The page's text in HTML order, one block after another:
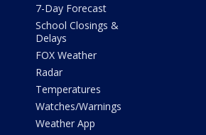
7-Day Forecast
School Closings &
Delays
FOX Weather
Radar
Temperatures
Watches/Warnings
Weather App